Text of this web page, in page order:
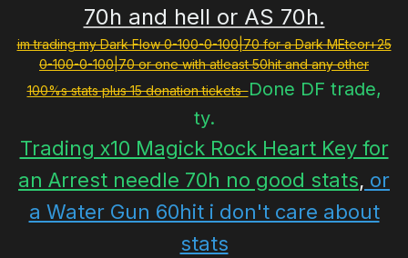
70h and hell or AS 70h.
im trading my Dark Flow 0-100-0-100|70 for a Dark MEteor+25
0-100-0-100|70 or one with atleast 50hit and any other
100%s stats plus 15 donation ticketsDone DF trade,
ty.
Trading x10 Magick Rock Heart Key for
an Arrest needle 70h no good stats, or
a Water Gun 60hit i don't care about
stats